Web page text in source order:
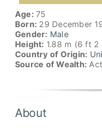
Age: 75
Born: 29 December
Gender: Male
Height: 1.88 m (6 ft 2
Country of Origin:
Source of Wealth:
About